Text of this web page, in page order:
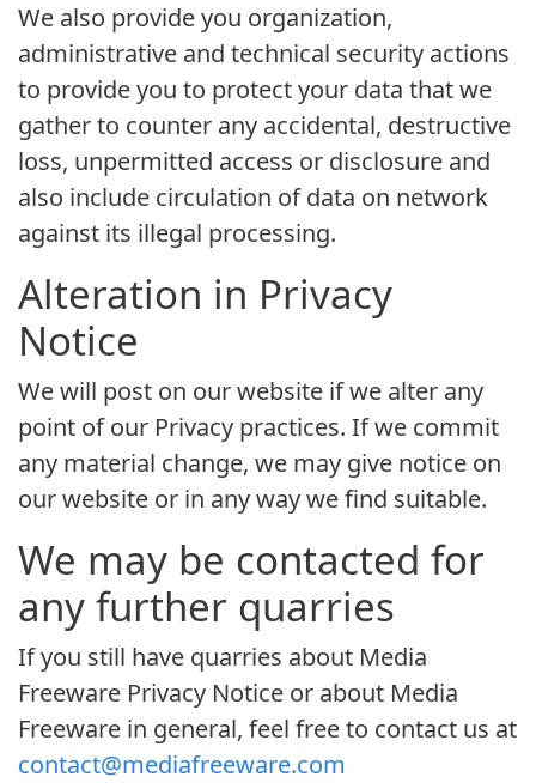
We also provide you organization,
administrative and technical security actions
to provide you to protect your data that we
gather to counter any accidental, destructive
loss, unpermitted access or disclosure and
also include circulation of data on network
against its illegal processing.
Alteration in Privacy
Notice
We will post on our website if we alter any
point of our Privacy practices. If we commit
any material change, we may give notice on
our website or in any way we find suitable.
We may be contacted for
any further quarries
If you still have quarries about Media
Freeware Privacy Notice or about Media
Freeware in general, feel free to contact us at
contact@mediafreeware.com